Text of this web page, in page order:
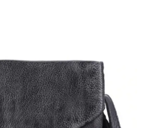
Lost password?
LOG IN